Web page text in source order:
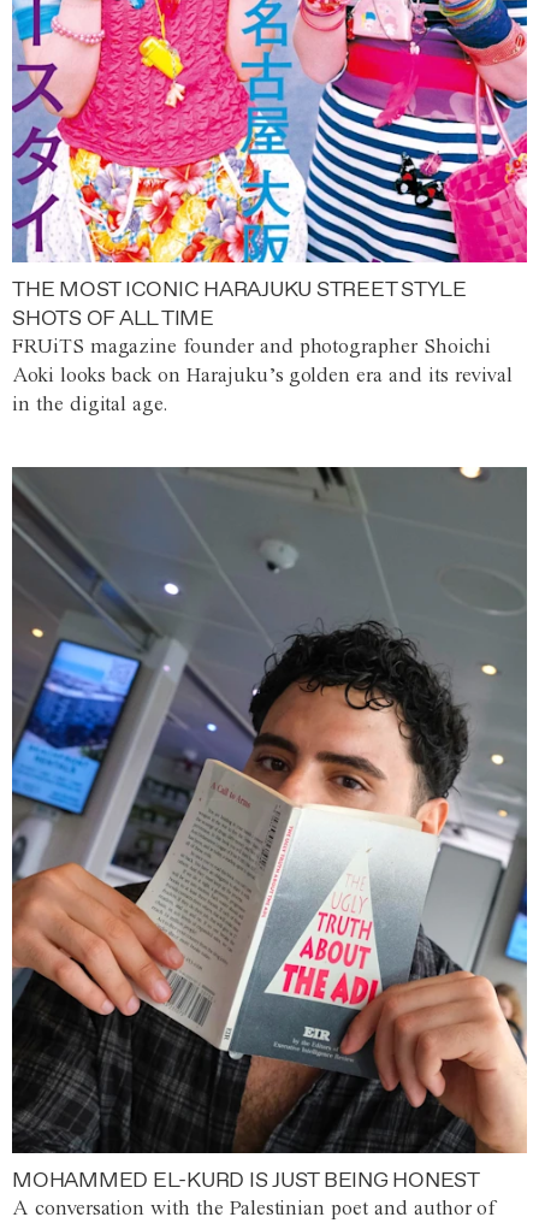
THE MOST ICONIC HARAJUKU STREET STYLE
SHOTS OF ALL TIME
FRUiTS magazine founder and photographer Shoichi
Aoki looks back on Harajuku’s golden era and its revival
in the digital age.
MOHAMMED EL-KURD IS JUST BEING HONEST
A conversation with the Palestinian poet and author of